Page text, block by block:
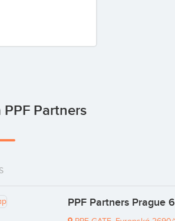
PPF Partners
PPF Partners Prague